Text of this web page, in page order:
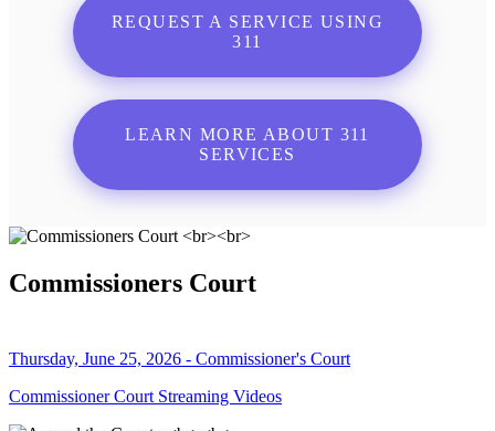
REQUEST A SERVICE USING
311
LEARN MORE ABOUT 311
SERVICES
Commissioners Court
Thursday, June 25, 2026 - Commissioner's Court
Commissioner Court Streaming Videos